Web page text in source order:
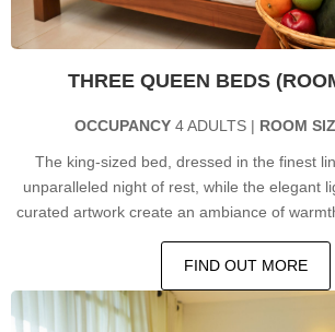
THREE QUEEN BEDS
OCCUPANCY 4 ADULTS | ROOM
The king-sized bed, dressed in the finest
unparalleled night of rest, while the elegant
curated artwork create an ambiance of
FIND OUT MORE